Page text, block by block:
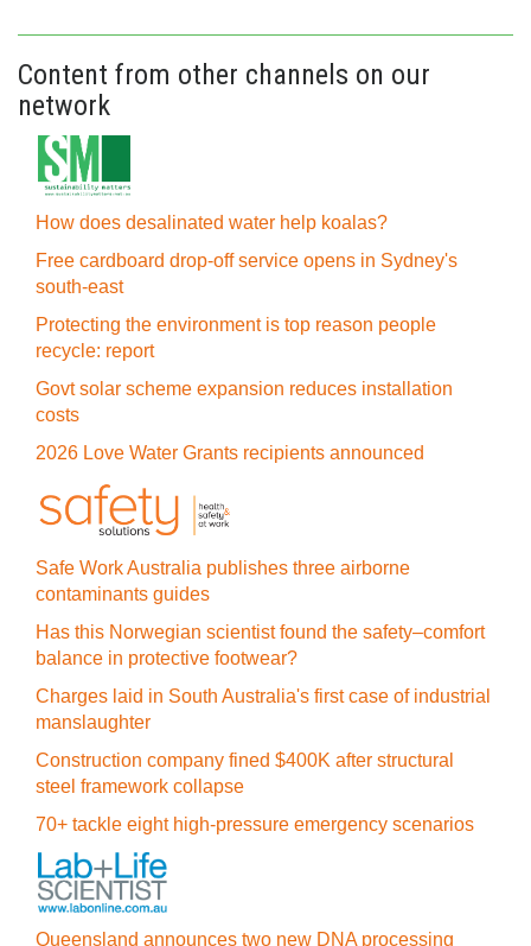
Content from other channels on our
network
How does desalinated water help koalas?
Free cardboard drop-off service opens in Sydney's
south-east
Protecting the environment is top reason people
recycle: report
Govt solar scheme expansion reduces installation
costs
2026 Love Water Grants recipients announced
Safe Work Australia publishes three airborne
contaminants guides
Has this Norwegian scientist found the safety–comfort
balance in protective footwear?
Charges laid in South Australia's first case of industrial
manslaughter
Construction company fined $400K after structural
steel framework collapse
70+ tackle eight high-pressure emergency scenarios
Queensland announces two new DNA processing